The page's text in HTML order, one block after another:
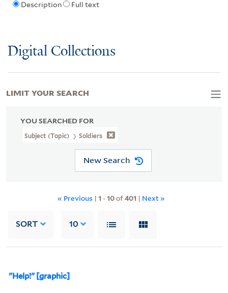
Description Full text
Digital Collections
YOU SEARCHED FOR
Subject (Topic) Soldiers
New Search
« Previous | 1 -10of401 | Next »
SORT 10
"Help!" [graphic]
LIMIT YOUR SEARCH